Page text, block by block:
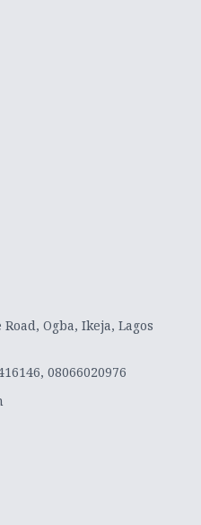
Ogba, Ikeja, Lagos
08066020976